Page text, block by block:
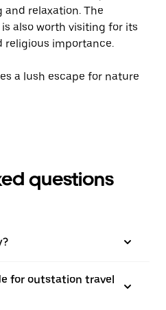
relaxation. The
is also worth visiting for its
religious importance.
a lush escape for nature
questions
for outstation travel